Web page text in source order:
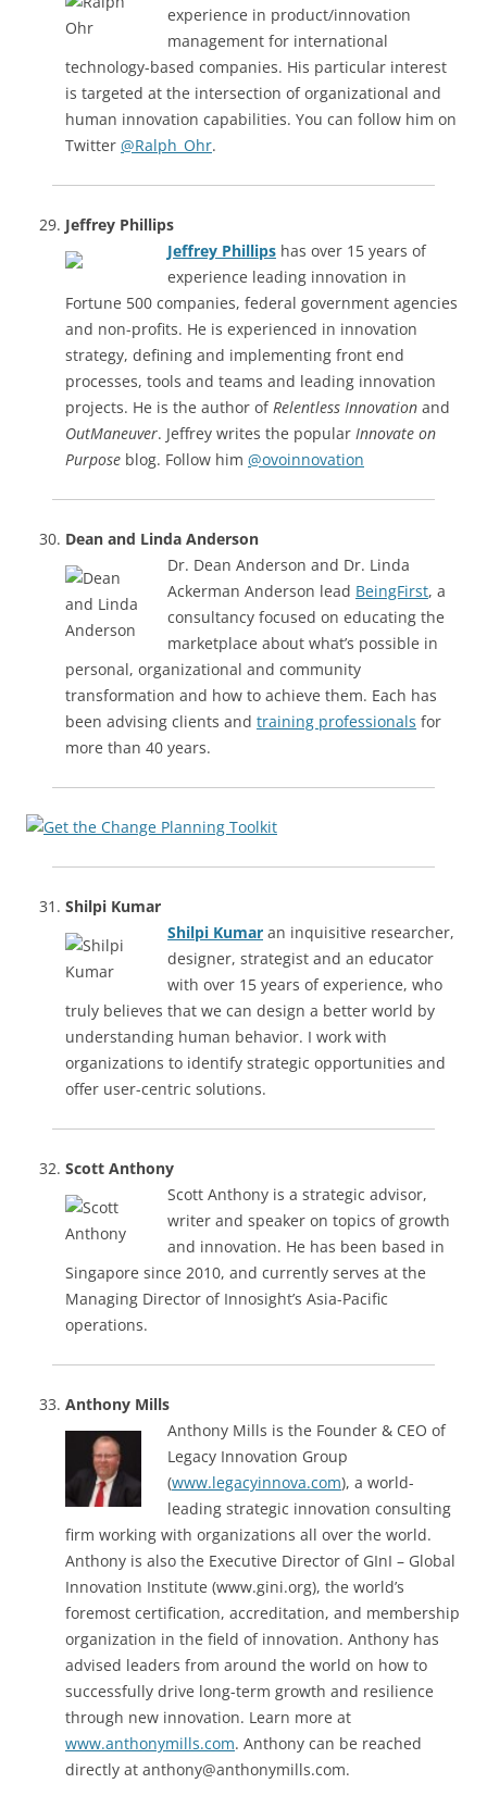
experience in product/innovation
management for international
technology-based companies. His particular interest
is targeted at the intersection of organizational and
human innovation capabilities. You can follow him on
Twitter @Ralph_Ohr.
Jeffrey Phillips
Jeffrey Phillips has over 15 years of
experience leading innovation in
Fortune 500 companies, federal government agencies
and non-profits. He is experienced in innovation
strategy, defining and implementing front end
processes, tools and teams and leading innovation
projects. He is the author ofRelentless Innovation and
OutManeuver. Jeffrey writes the popular Innovate on
Purpose blog. Follow him @ovoinnovation
Dean and Linda Anderson
Dr. Dean Anderson and Dr. Linda
Ackerman Anderson lead BeingFirst, a
consultancy focused on educating the
marketplace about what’s possible in
personal, organizational and community
transformation and how to achieve them. Each has
been advising clients and training professionals for
more than 40 years.
Shilpi Kumar
Shilpi Kumar an inquisitive researcher,
designer, strategist and an educator
with over 15 years of experience, who
truly believes that we can design a better world by
understanding human behavior. I work with
organizations to identify strategic opportunities and
offer user-centric solutions.
Scott Anthony
Scott Anthony is a strategic advisor,
writer and speaker on topics of growth
and innovation. He has been based in
Singapore since 2010, and currently serves at the
Managing Director of Innosight’s Asia-Pacific
operations.
Anthony Mills
Anthony Mills is the Founder & CEO of
Legacy Innovation Group
(www.legacyinnova.com), a world-
leading strategic innovation consulting
firm working with organizations all over the world.
Anthony is also the Executive Director of GInI – Global
Innovation Institute (www.gini.org), the world’s
foremost certification, accreditation, and membership
organization in the field of innovation. Anthony has
advised leaders from around the world on how to
successfully drive long-term growth and resilience
through new innovation. Learn more at
www.anthonymills.com. Anthony can be reached
directly at anthony@anthonymills.com.